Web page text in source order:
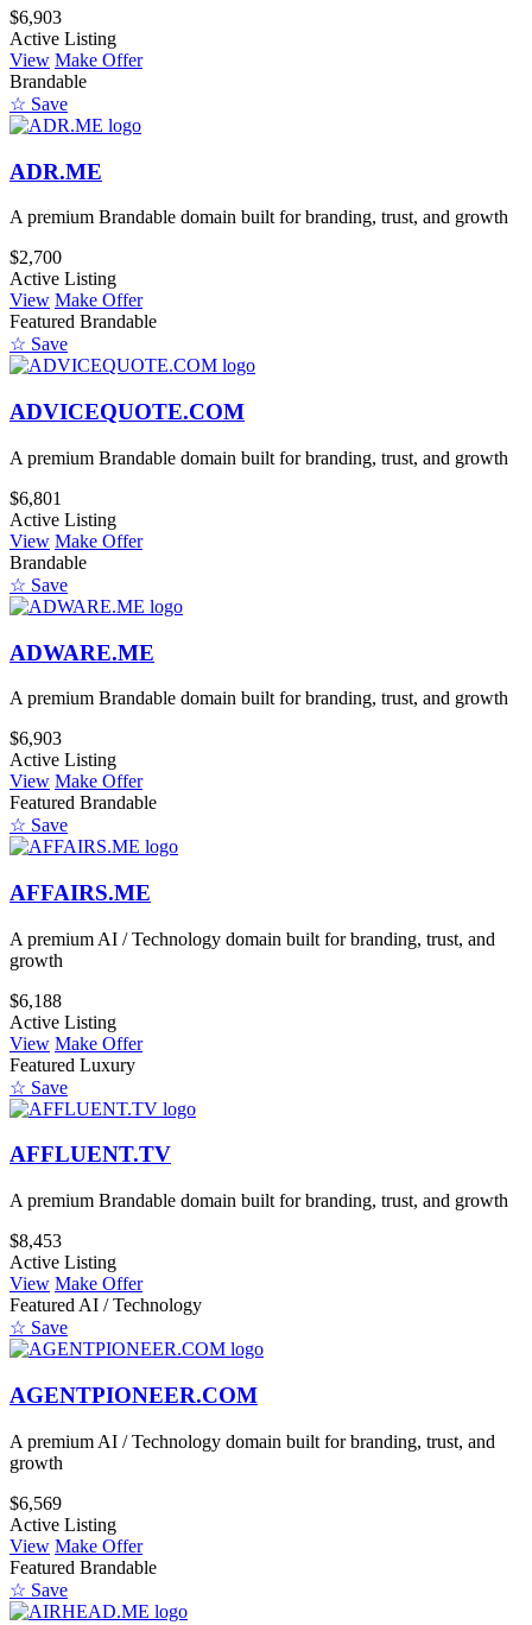
$6,903
Active Listing
View Make Offer
Brandable
☆ Save
ADR.ME
A premium Brandable domain built for branding, trust, and growth
$2,700
Active Listing
View Make Offer
Featured Brandable
☆ Save
ADVICEQUOTE.COM
A premium Brandable domain built for branding, trust, and growth
$6,801
Active Listing
View Make Offer
Brandable
☆ Save
ADWARE.ME
A premium Brandable domain built for branding, trust, and growth
$6,903
Active Listing
View Make Offer
Featured Brandable
☆ Save
AFFAIRS.ME
A premium AI / Technology domain built for branding, trust, and
growth
$6,188
Active Listing
View Make Offer
Featured Luxury
☆ Save
AFFLUENT.TV
A premium Brandable domain built for branding, trust, and growth
$8,453
Active Listing
View Make Offer
Featured AI / Technology
☆ Save
AGENTPIONEER.COM
A premium AI / Technology domain built for branding, trust, and
growth
$6,569
Active Listing
View Make Offer
Featured Brandable
☆ Save